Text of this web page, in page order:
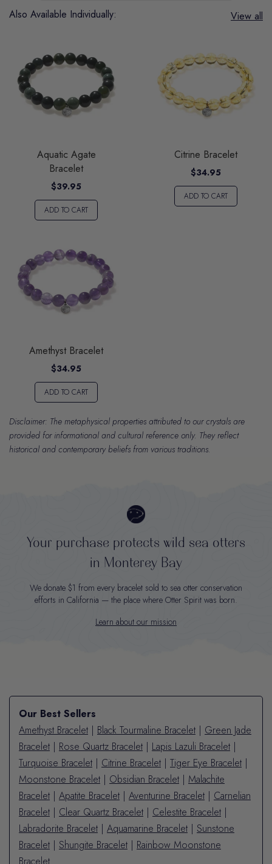
Also Available Individually: View all
Aquatic Agate
Bracelet
$39.95
ADD TO CART
Citrine Bracelet
$34.95
ADD TO CART
Amethyst Bracelet
$34.95
ADD TO CART
Disclaimer: The metaphysical properties attributed to our crystals are
provided for informational and cultural reference only. They reflect
historical and contemporary beliefs from various traditions.
Your purchase protects wild sea otters
in Monterey Bay
We donate $1 from every bracelet sold to sea otter conservation
efforts in California — the place where Otter Spirit was born.
Learn about our mission
Our Best Sellers
Amethyst Bracelet | Black Tourmaline Bracelet | Green Jade
Bracelet | Rose Quartz Bracelet | Lapis Lazuli Bracelet |
Turquoise Bracelet | Citrine Bracelet | Tiger Eye Bracelet |
Moonstone Bracelet | Obsidian Bracelet | Malachite
Bracelet | Apatite Bracelet | Aventurine Bracelet | Carnelian
Bracelet | Clear Quartz Bracelet | Celestite Bracelet |
Labradorite Bracelet | Aquamarine Bracelet | Sunstone
Bracelet | Shungite Bracelet | Rainbow Moonstone